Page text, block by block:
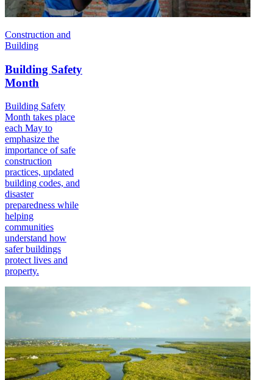
Construction and
Building
Building Safety
Month
Building Safety
Month takes place
each May to
emphasize the
importance of safe
construction
practices, updated
building codes, and
disaster
preparedness while
helping
communities
understand how
safer buildings
protect lives and
property.